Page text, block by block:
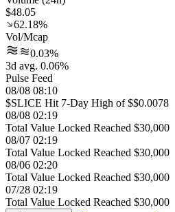
$48.05
62.18%
Vol/Mcap
0.03%
3d avg. 0.06%
Pulse Feed
08/08 08:10
$SLICE Hit 7-Day High of $$0.0078
08/08 02:19
Total Value Locked Reached $30,000
08/07 02:19
Total Value Locked Reached $30,000
08/06 02:20
Total Value Locked Reached $30,000
07/28 02:19
Total Value Locked Reached $30,000